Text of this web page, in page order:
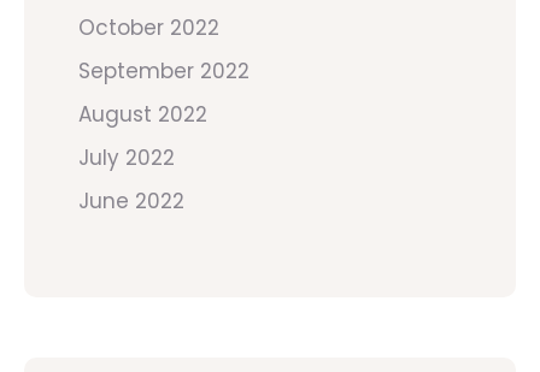
October 2022
September 2022
August 2022
July 2022
June 2022